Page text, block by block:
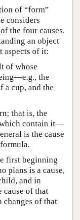
of “form”
considers
the four causes.
an object
aspects of it:
of whose
the
a cup, and the
that is, the
which contain it—
is the cause
first beginning
plans is a cause,
and in
cause of that
changes of that